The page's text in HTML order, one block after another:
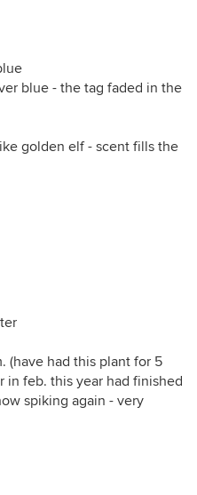
blue - the tag faded in the
golden elf - scent fills the
(have had this plant for 5
in feb. this year had finished
spiking again - very